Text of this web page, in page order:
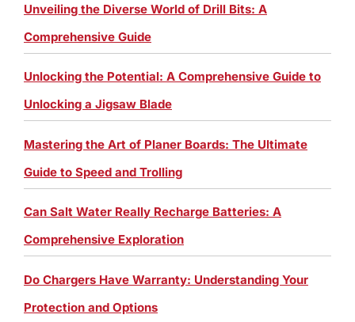
Unveiling the Diverse World of Drill Bits: A
Comprehensive Guide
Unlocking the Potential: A Comprehensive Guide to
Unlocking a Jigsaw Blade
Mastering the Art of Planer Boards: The Ultimate
Guide to Speed and Trolling
Can Salt Water Really Recharge Batteries: A
Comprehensive Exploration
Do Chargers Have Warranty: Understanding Your
Protection and Options